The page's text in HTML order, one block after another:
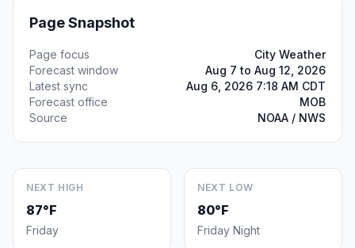
Page Snapshot
Page focus
City Weather
Forecast window
Aug 7 to Aug 12, 2026
Latest sync
Aug 6, 2026 7:18 AM CDT
Forecast office
MOB
Source
NOAA / NWS
NEXT HIGH
87°F
Friday
NEXT LOW
80°F
Friday Night